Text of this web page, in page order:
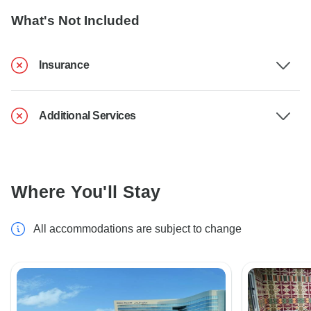
What's Not Included
Insurance
Additional Services
Where You'll Stay
All accommodations are subject to change